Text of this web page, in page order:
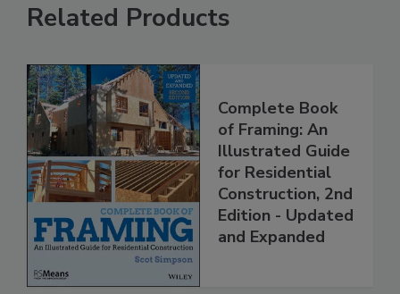
Related Products
Complete Book
of Framing: An
Illustrated Guide
for Residential
Construction, 2nd
Edition - Updated
and Expanded